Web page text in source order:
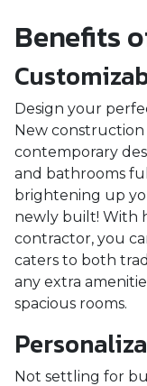
Benefits
Design your
New construction
contemporary
and bathrooms
brightening up
newly built! With
contractor, you
caters to both
any extra
spacious rooms.
Not settling for